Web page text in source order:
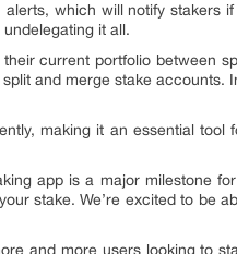
which will notify stakers
it all.
current portfolio between
and merge stake accounts.
making it an essential tool
app is a major milestone for
stake. We’re excited to be
and more users looking to